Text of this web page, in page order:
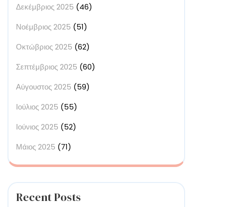
Δεκέμβριος 2025 (46)
Νοέμβριος 2025 (51)
Οκτώβριος 2025 (62)
Σεπτέμβριος 2025 (60)
Αύγουστος 2025 (59)
Ιούλιος 2025 (55)
Ιούνιος 2025 (52)
Μάιος 2025 (71)
Recent Posts